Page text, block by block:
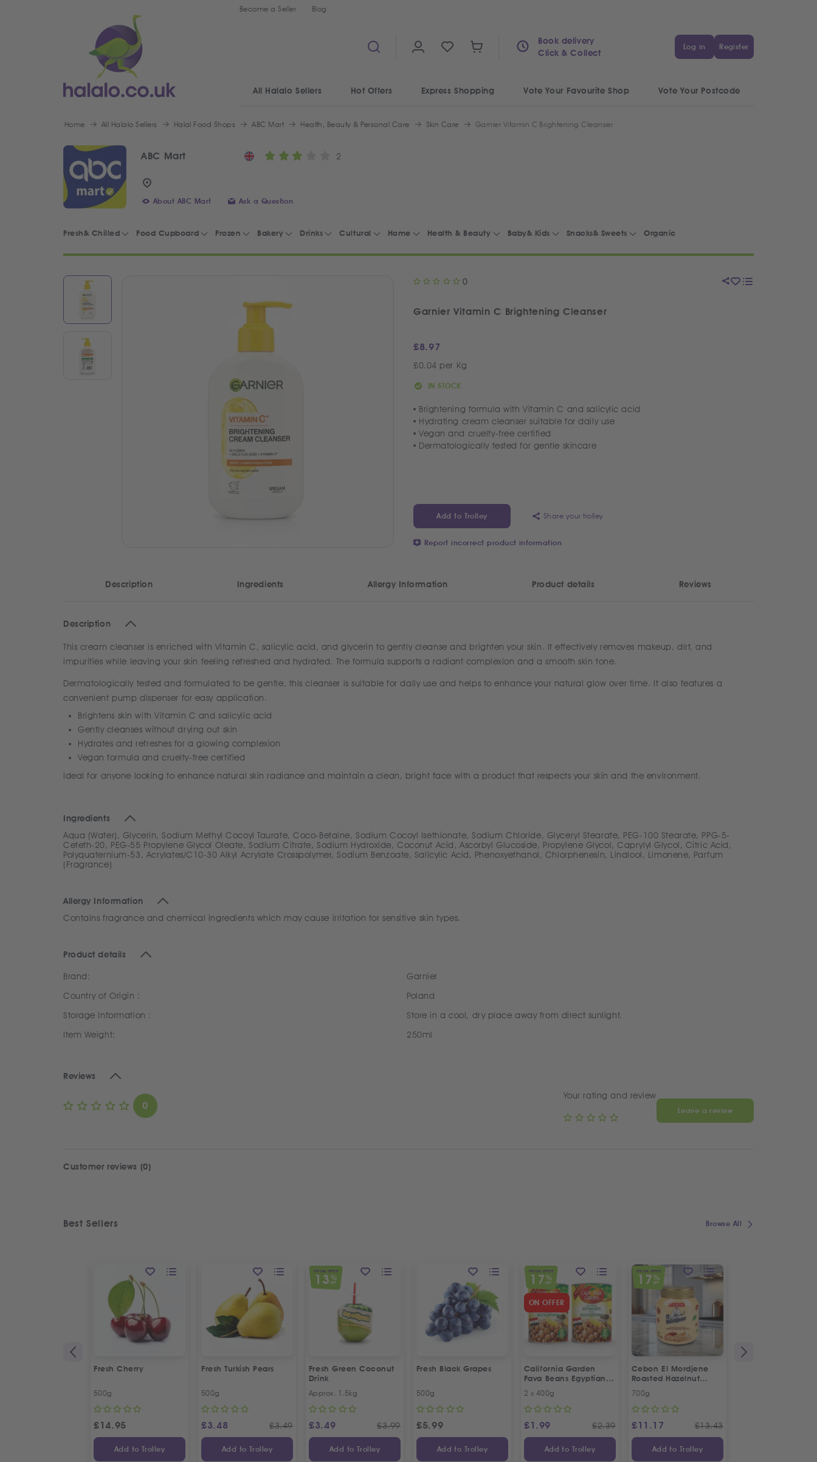
Become a Seller Blog
Book delivery
Click & Collect
Log in Register
All Halalo Sellers Hot Offers Express Shopping Vote Your Favourite Shop Vote Your Postcode
Home All Halalo Sellers Halal Food Shops ABC Mart Health, Beauty & Personal Care Skin Care Garnier Vitamin C Brightening Cleanser
ABC Mart 2
About ABC Mart Ask a Question
Fresh& Chilled Food Cupboard Frozen Bakery Drinks Cultural Home Health & Beauty Baby& Kids Snacks& Sweets Organic
0
Garnier Vitamin C Brightening Cleanser
£8.97
£0.04 per Kg
IN STOCK
Brightening formula with Vitamin C and salicylic acid
Hydrating cream cleanser suitable for daily use
Vegan and cruelty-free certified
Dermatologically tested for gentle skincare
Add to Trolley Share your trolley
Report incorrect product information
Description Ingredients Allergy Information Product details Reviews
Description
This cream cleanser is enriched with Vitamin C, salicylic acid, and glycerin to gently cleanse and brighten your skin. It effectively removes makeup, dirt, and
impurities while leaving your skin feeling refreshed and hydrated. The formula supports a radiant complexion and a smooth skin tone.
Dermatologically tested and formulated to be gentle, this cleanser is suitable for daily use and helps to enhance your natural glow over time. It also features a
convenient pump dispenser for easy application.
Brightens skin with Vitamin C and salicylic acid
Gently cleanses without drying out skin
Hydrates and refreshes for a glowing complexion
Vegan formula and cruelty-free certified
Ideal for anyone looking to enhance natural skin radiance and maintain a clean, bright face with a product that respects your skin and the environment.
Ingredients
Aqua (Water), Glycerin, Sodium Methyl Cocoyl Taurate, Coco-Betaine, Sodium Cocoyl Isethionate, Sodium Chloride, Glyceryl Stearate, PEG-100 Stearate, PPG-5-
Ceteth-20, PEG-55 Propylene Glycol Oleate, Sodium Citrate, Sodium Hydroxide, Coconut Acid, Ascorbyl Glucoside, Propylene Glycol, Caprylyl Glycol, Citric Acid,
Polyquaternium-53, Acrylates/C10-30 Alkyl Acrylate Crosspolymer, Sodium Benzoate, Salicylic Acid, Phenoxyethanol, Chlorphenesin, Linalool, Limonene, Parfum
(Fragrance)
Allergy Information
Contains fragrance and chemical ingredients which may cause irritation for sensitive skin types.
Product details
Brand:
Garnier
Country of Origin :
Poland
Storage Information :
Store in a cool, dry place away from direct sunlight.
Item Weight:
250ml
Reviews
0
Your rating and review
Leave a review
Customer reviews (0)
Best Sellers Browse All
Fresh Cherry
500g
£14.95
Add to Trolley
Fresh Turkish Pears
500g
£3.48 £3.49
Add to Trolley
SPECIAL OFFER
13 %
OFF
Fresh Green Coconut
Drink
Approx. 1.5kg
£3.49 £3.99
Add to Trolley
Fresh Black Grapes
500g
£5.99
Add to Trolley
SPECIAL OFFER
17 %
OFF
ON OFFER
California Garden
Fava Beans Egyptian
Offer
2 x 400g
£1.99 £2.39
Add to Trolley
SPECIAL OFFER
17 %
OFF
Cebon El Mordjene
Roasted Hazelnut
700g
£11.17 £13.43
Add to Trolley